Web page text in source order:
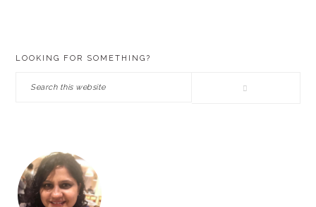
LOOKING FOR SOMETHING?
Search